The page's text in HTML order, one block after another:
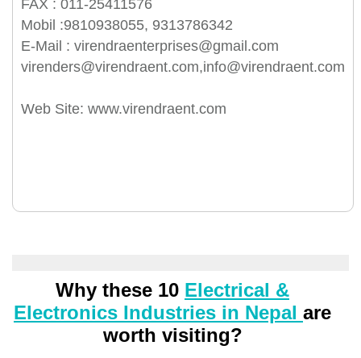
FAX : 011-25411576
Mobil :9810938055, 9313786342
E-Mail : virendraenterprises@gmail.com
virenders@virendraent.com,info@virendraent.com
Web Site: www.virendraent.com
Why these 10 Electrical &
Electronics Industries in Nepal are
worth visiting?